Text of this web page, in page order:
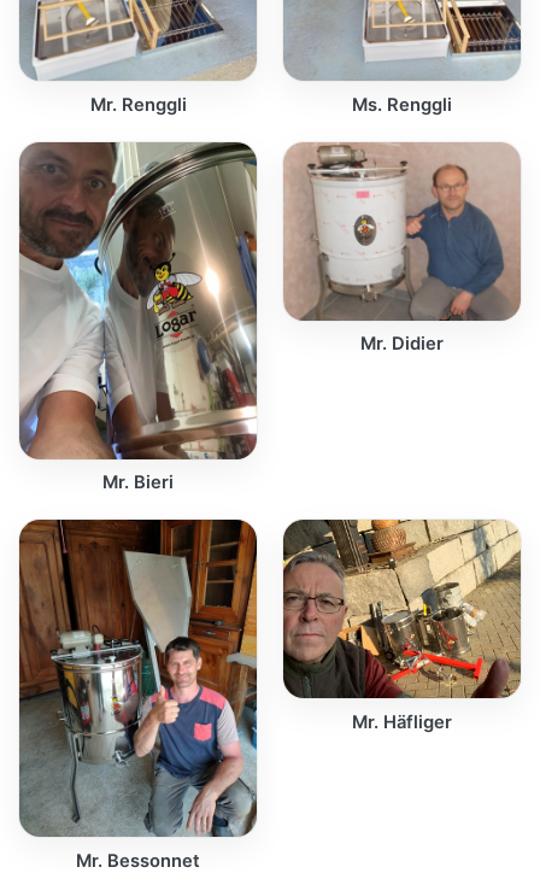
Mr. Renggli Ms. Renggli
Mr. Bieri
Mr. Didier
Mr. Bessonnet
Mr. Häfliger